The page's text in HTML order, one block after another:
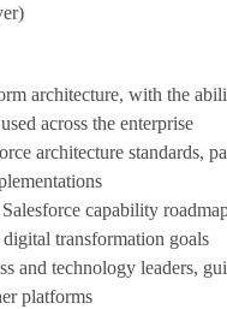
architecture, with the
across the enterprise
architecture standards,
capability
transformation goals
and technology leaders,
platforms